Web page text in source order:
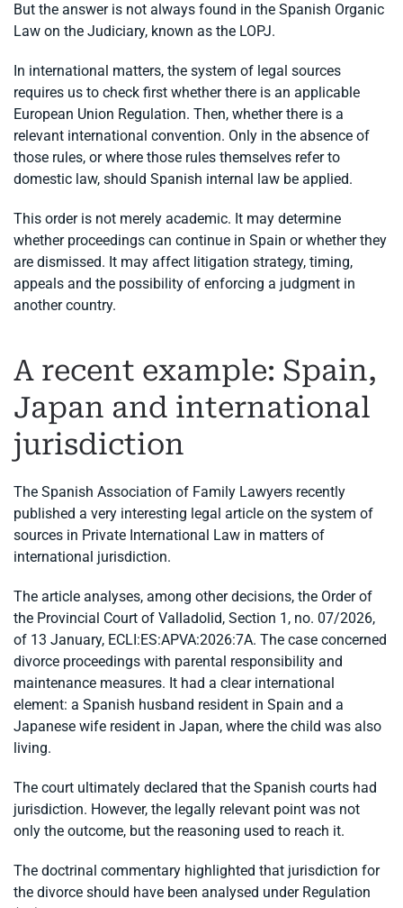
But the answer is not always found in the Spanish Organic
Law on the Judiciary, known as the LOPJ.
In international matters, the system of legal sources
requires us to check first whether there is an applicable
European Union Regulation. Then, whether there is a
relevant international convention. Only in the absence of
those rules, or where those rules themselves refer to
domestic law, should Spanish internal law be applied.
This order is not merely academic. It may determine
whether proceedings can continue in Spain or whether they
are dismissed. It may affect litigation strategy, timing,
appeals and the possibility of enforcing a judgment in
another country.
A recent example: Spain,
Japan and international
jurisdiction
The Spanish Association of Family Lawyers recently
published a very interesting legal article on the system of
sources in Private International Law in matters of
international jurisdiction.
The article analyses, among other decisions, the Order of
the Provincial Court of Valladolid, Section 1, no. 07/2026,
of 13 January, ECLI:ES:APVA:2026:7A. The case concerned
divorce proceedings with parental responsibility and
maintenance measures. It had a clear international
element: a Spanish husband resident in Spain and a
Japanese wife resident in Japan, where the child was also
living.
The court ultimately declared that the Spanish courts had
jurisdiction. However, the legally relevant point was not
only the outcome, but the reasoning used to reach it.
The doctrinal commentary highlighted that jurisdiction for
the divorce should have been analysed under Regulation